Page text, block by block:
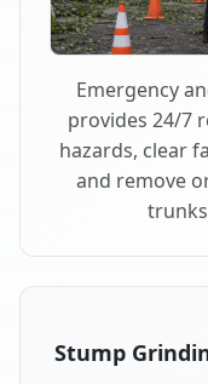
Emergency
provides 24/7
hazards, clear
and remove
Stump